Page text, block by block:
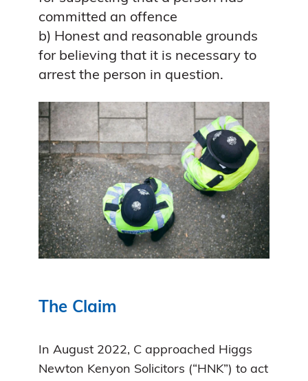
committed an offence
b) Honest and reasonable grounds
for believing that it is necessary to
arrest the person in question.
The Claim
In August 2022, C approached Higgs
Newton Kenyon Solicitors (“HNK”) to act